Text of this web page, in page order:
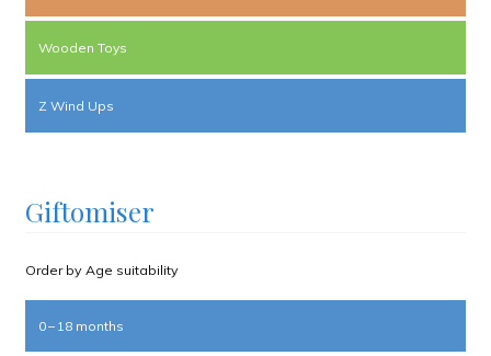
Wooden Toys
Z Wind Ups
Giftomiser
Order by Age suitability
0 – 18 months